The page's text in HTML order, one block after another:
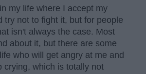
my life where I accept my
try not to fight it, but for people
isn't always the case. Most
about it, but there are some
who will get angry at me and
crying, which is totally not